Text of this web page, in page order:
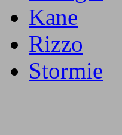
Kane
Rizzo
Stormie